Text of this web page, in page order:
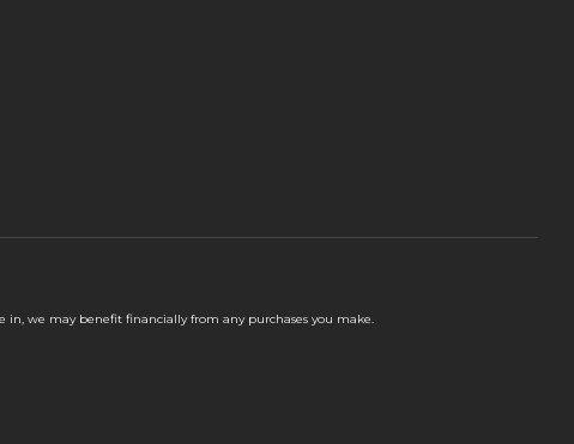
we may benefit financially from any purchases you make.